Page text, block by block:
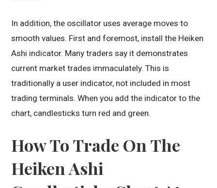
In addition, the oscillator uses average moves to
smooth values. First and foremost, install the Heiken
Ashi indicator. Many traders say it demonstrates
current market trades immaculately. This is
traditionally a user indicator, not included in most
trading terminals. When you add the indicator to the
chart, candlesticks turn red and green.
How To Trade On The
Heiken Ashi